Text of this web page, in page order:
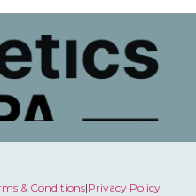
& Conditions|Privacy Policy